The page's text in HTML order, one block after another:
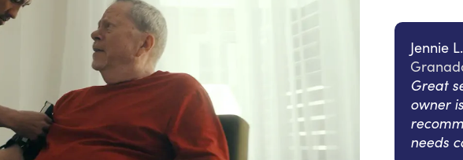
Jennie L.
Great
owner
needs